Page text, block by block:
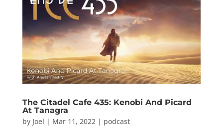
The Citadel Cafe 435: Kenobi And Picard
At Tanagra
by Joel | Mar 11, 2022 | podcast